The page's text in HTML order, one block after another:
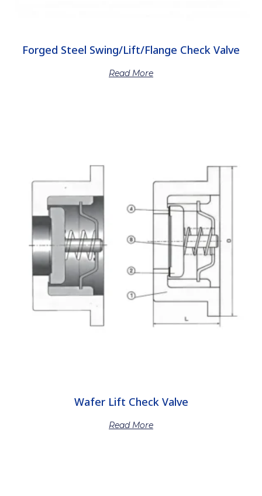
Forged Steel Swing/Lift/Flange Check Valve
Read More
Wafer Lift Check Valve
Read More